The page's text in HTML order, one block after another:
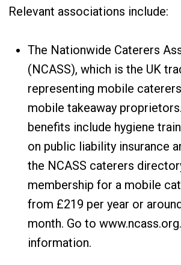
Relevant associations include:
The Nationwide Caterers
(NCASS), which is the UK
representing mobile
mobile takeaway
benefits include hygiene
on public liability insurance
the NCASS caterers
membership for a mobile
from £219 per year or
month. Go to
information.